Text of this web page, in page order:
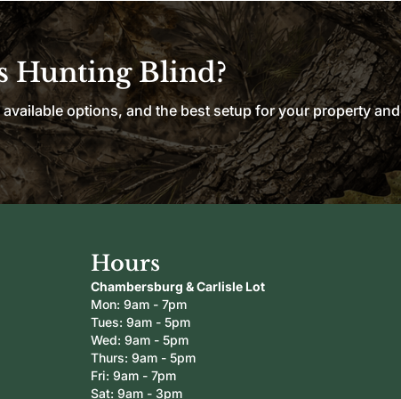
Hunting Blind?
options, and the best setup for your property and
Hours
Chambersburg & Carlisle Lot
Mon: 9am - 7pm
Tues: 9am - 5pm
Wed: 9am - 5pm
Thurs: 9am - 5pm
Fri: 9am - 7pm
Sat: 9am - 3pm